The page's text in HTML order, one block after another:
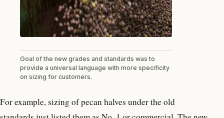
Goal of the new grades and standards was to
provide a universal language with more specificity
on sizing for customers.
For example, sizing of pecan halves under the old